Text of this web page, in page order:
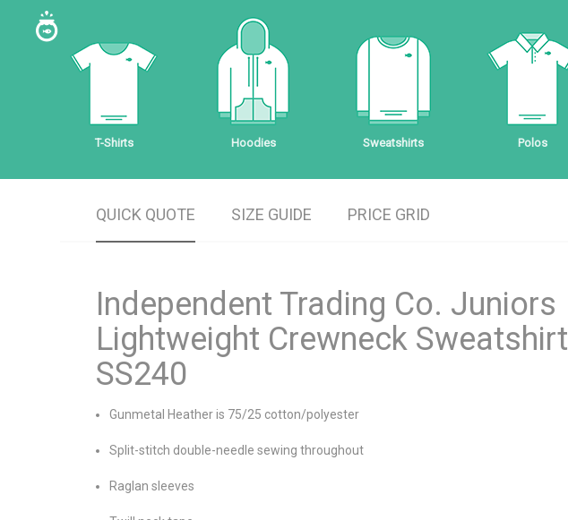
T-Shirts Hoodies Sweatshirts Polos
QUICK QUOTE SIZE GUIDE PRICE GRID
Independent Trading Co. Juniors
Lightweight Crewneck Sweatshirt
SS240
Gunmetal Heather is 75/25 cotton/polyester
Split-stitch double-needle sewing throughout
Raglan sleeves